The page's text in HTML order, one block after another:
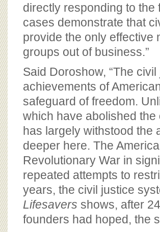
directly responding to
cases demonstrate that
provide the only effective
groups out of business.”
Said Doroshow, “The
achievements of
safeguard of freedom.
which have abolished
has largely withstood the
deeper here. The
Revolutionary War in
repeated attempts to
years, the civil justice
Lifesavers shows, after
founders had hoped, the